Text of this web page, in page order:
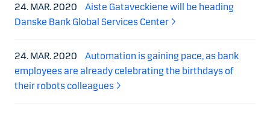
24. MAR. 2020
Aiste Gataveckiene will be heading
Danske Bank Global Services Center
24. MAR. 2020
Automation is gaining pace, as bank
employees are already celebrating the birthdays of
their robots colleagues